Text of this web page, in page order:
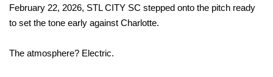
February 22, 2026, STL CITY SC stepped onto the pitch ready
to set the tone early against Charlotte.
The atmosphere? Electric.